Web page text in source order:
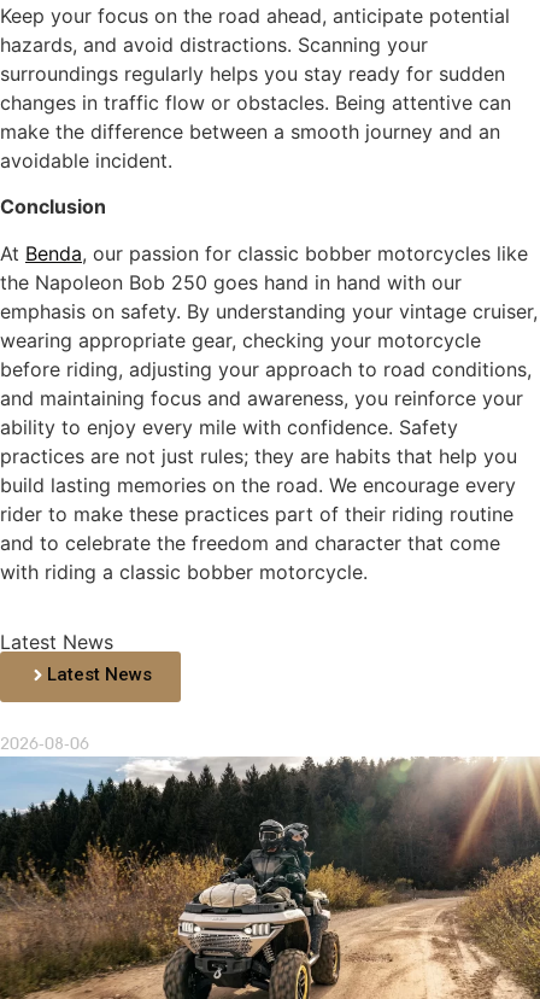
Keep your focus on the road ahead, anticipate potential
hazards, and avoid distractions. Scanning your
surroundings regularly helps you stay ready for sudden
changes in traffic flow or obstacles. Being attentive can
make the difference between a smooth journey and an
avoidable incident.
Conclusion
At Benda, our passion for classic bobber motorcycles like
the Napoleon Bob 250 goes hand in hand with our
emphasis on safety. By understanding your vintage cruiser,
wearing appropriate gear, checking your motorcycle
before riding, adjusting your approach to road conditions,
and maintaining focus and awareness, you reinforce your
ability to enjoy every mile with confidence. Safety
practices are not just rules; they are habits that help you
build lasting memories on the road. We encourage every
rider to make these practices part of their riding routine
and to celebrate the freedom and character that come
with riding a classic bobber motorcycle.
Latest News
Latest News
2026-08-06